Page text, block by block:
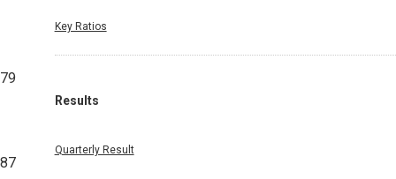
Key Ratios
Results
Quarterly Result